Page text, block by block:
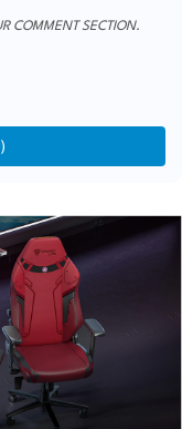
COMMENT SECTION.